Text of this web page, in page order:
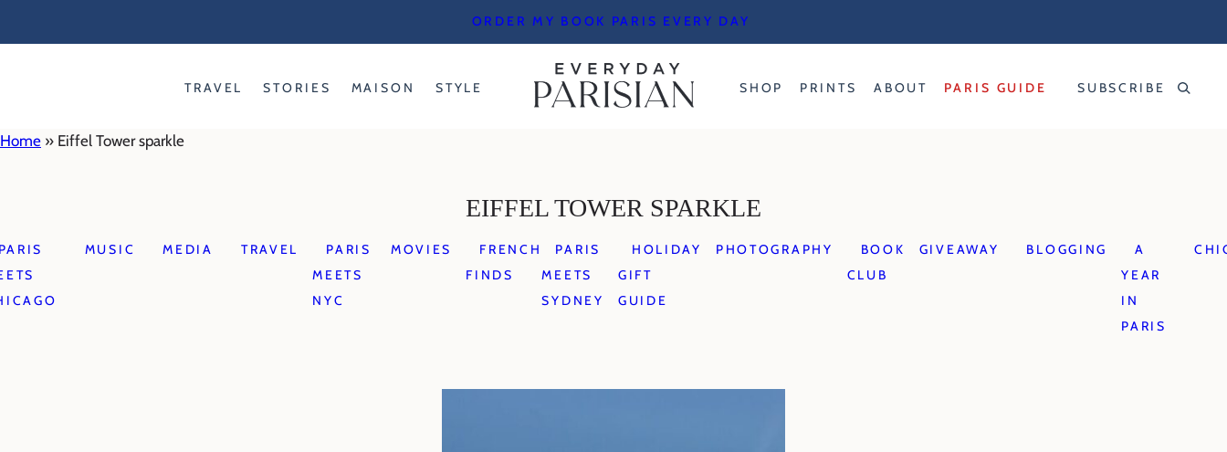
ORDER MY BOOK PARIS EVERY DAY
TRAVEL STORIES MAISON STYLE SHOP PRINTS ABOUT PARIS GUIDE SUBSCRIBE
Home » Eiffel Tower sparkle
EIFFEL TOWER SPARKLE
MUSIC MEDIA TRAVEL
PARIS
MEETS
NYC
MOVIES
FRENCH
FINDS
PARIS
MEETS
SYDNEY
HOLIDAY
GIFT
GUIDE
PHOTOGRAPHY
BOOK
CLUB
GIVEAWAY BLOGGING
A
YEAR
IN
PARIS